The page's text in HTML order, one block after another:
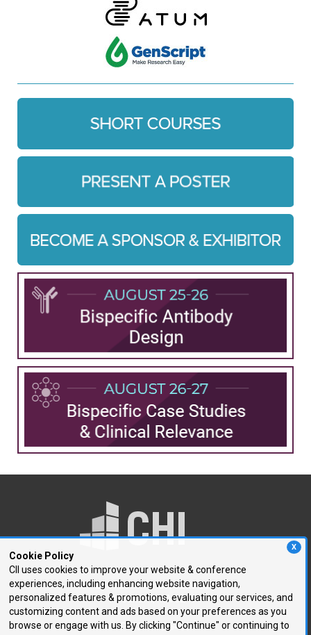
X
Cookie Policy
CII uses cookies to improve your website & conference
experiences, including enhancing website navigation,
personalized features & promotions, evaluating our services, and
customizing content and ads based on your preferences as you
browse or engage with us. By clicking "Continue" or continuing to
250 First Avenue, Suite 300
Needham, MA 02494
P: 781.972.5400